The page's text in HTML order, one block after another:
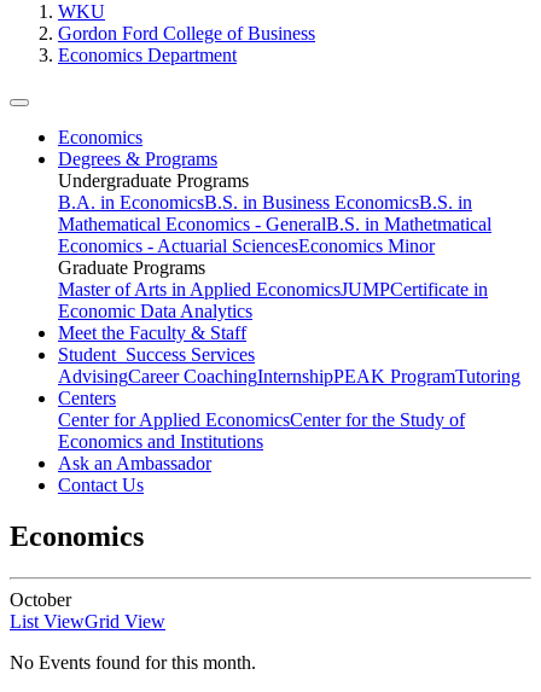
WKU
Gordon Ford College of Business
Economics Department
Economics
Degrees & Programs
Undergraduate Programs
B.A. in EconomicsB.S. in Business EconomicsB.S. in
Mathematical Economics - GeneralB.S. in Mathetmatical
Economics - Actuarial SciencesEconomics Minor
Graduate Programs
Master of Arts in Applied EconomicsJUMPCertificate in
Economic Data Analytics
Meet the Faculty & Staff
Student Success Services
AdvisingCareer CoachingInternshipPEAK ProgramTutoring
Centers
Center for Applied EconomicsCenter for the Study of
Economics and Institutions
Ask an Ambassador
Contact Us
Economics
October
List ViewGrid View
No Events found for this month.